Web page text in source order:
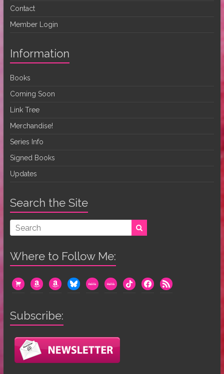
Contact
Member Login
Information
Books
Coming Soon
Link Tree
Merchandise!
Series Info
Signed Books
Updates
Search the Site
Where to Follow Me:
cart amazonamazonblueskymewemewetiktok facebook
rss
Subscribe: